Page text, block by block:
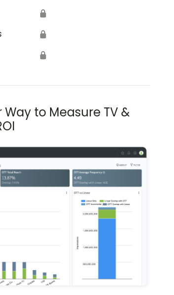
🔒
🔒
🔒
to Measure TV &